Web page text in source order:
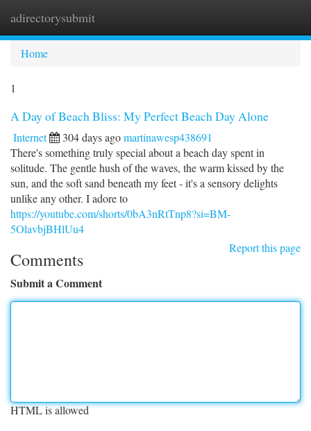
adirectorysubmit
Home
1
A Day of Beach Bliss: My Perfect Beach Day Alone
Internet 304 days agomartinawesp438691
There's something truly special about a beach day spent in
solitude. The gentle hush of the waves, the warm kissed by the
sun, and the soft sand beneath my feet - it's a sensory delights
unlike any other. I adore to
https://youtube.com/shorts/0bA3nRtTnp8?si=BM-
5OlavbjBHlUu4
Report this page
Comments
Submit a Comment
HTML is allowed